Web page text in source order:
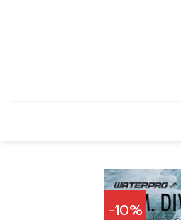
-10%